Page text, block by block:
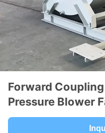
Forward
Pressure Blower